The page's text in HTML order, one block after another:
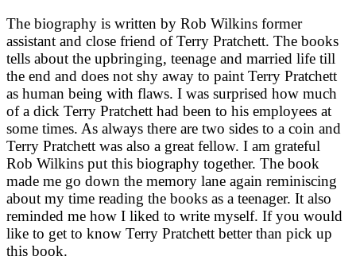
The biography is written by Rob Wilkins former
assistant and close friend of Terry Pratchett. The books
tells about the upbringing, teenage and married life till
the end and does not shy away to paint Terry Pratchett
as human being with flaws. I was surprised how much
of a dick Terry Pratchett had been to his employees at
some times. As always there are two sides to a coin and
Terry Pratchett was also a great fellow. I am grateful
Rob Wilkins put this biography together. The book
made me go down the memory lane again reminiscing
about my time reading the books as a teenager. It also
reminded me how I liked to write myself. If you would
like to get to know Terry Pratchett better than pick up
this book.